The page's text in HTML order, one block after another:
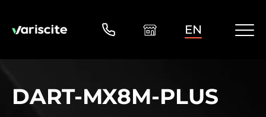
EN
DART-MX8M-PLUS